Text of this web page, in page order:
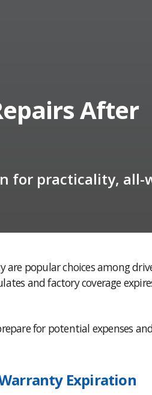
After
for practicality, all-
are popular choices among
and factory coverage
for potential expenses
Expiration